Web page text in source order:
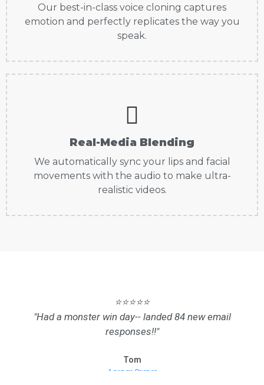
Our best-in-class voice cloning captures
emotion and perfectly replicates the way you
speak.
Real-Media Blending
We automatically sync your lips and facial
movements with the audio to make ultra-
realistic videos.
⭐⭐⭐⭐⭐
"Had a monster win day-- landed 84 new email
responses!!"
Tom
Agency Owner